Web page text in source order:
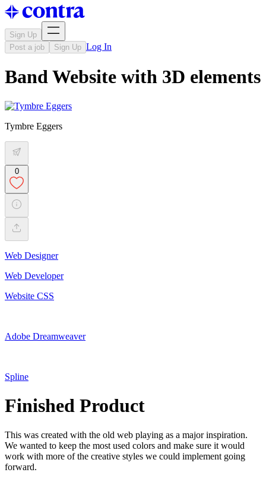
Sign Up
Post a job
Sign Up Log In
Band Website with 3D elements
Tymbre Eggers
0
Web Designer
Web Developer
Website CSS
Adobe Dreamweaver
Spline
Finished Product
This was created with the old web playing as a major inspiration.
We wanted to keep the most used colors and make sure it would
work with more of the creative styles we could implement going
forward.